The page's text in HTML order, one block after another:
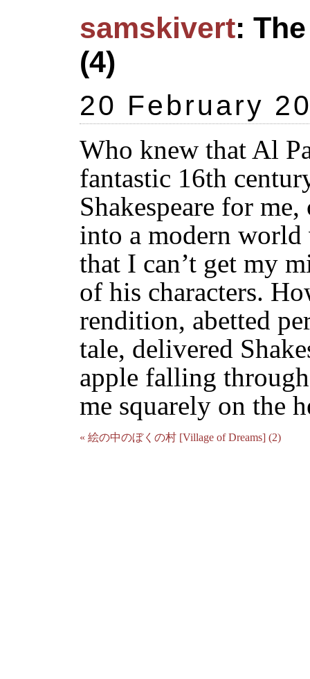
samskivert:
(4)
20 February
Who knew that Al
fantastic 16th
Shakespeare for
into a modern
that I can’t get my
of his characters.
rendition, abetted
tale, delivered
apple falling
me squarely on the
« 絵の中のぼくの村 [Village of Dreams] (2)